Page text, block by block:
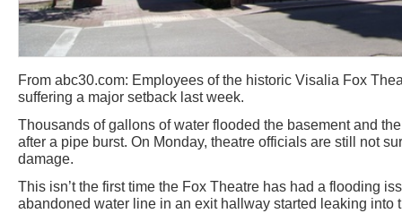
From abc30.com: Employees of the historic Visalia Fox
suffering a major setback last week.
Thousands of gallons of water flooded the basement and
after a pipe burst. On Monday, theatre officials are still not
damage.
This isn’t the first time the Fox Theatre has had a flooding
abandoned water line in an exit hallway started leaking into